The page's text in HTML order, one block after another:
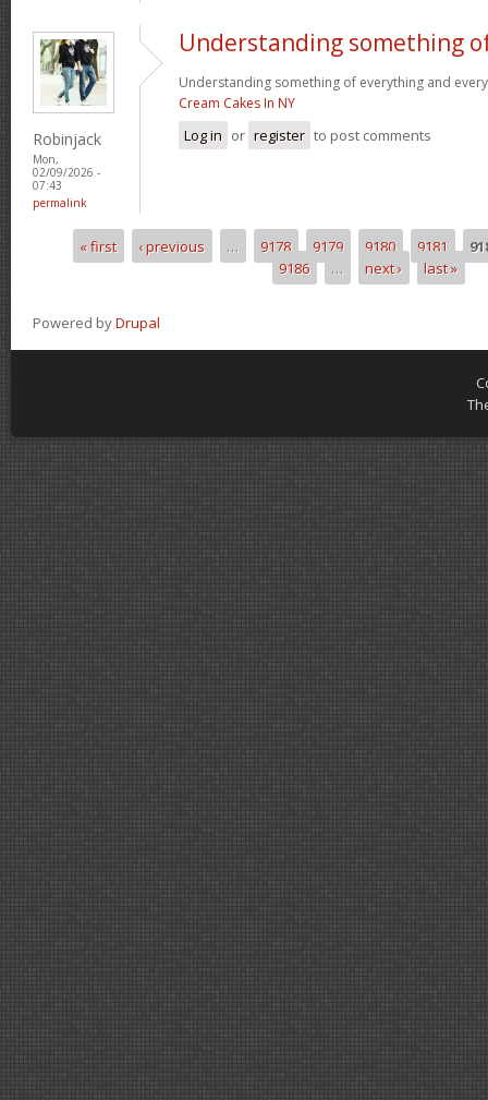
Robinjack
Mon,
02/09/2026 -
07:43
permalink
Understanding something
Understanding something of everything and
Cream Cakes In NY
Log in or register to post comments
Pages« first ‹ previous … 9178 9179 9180 9181
9186
… next › last »
Powered byDrupal